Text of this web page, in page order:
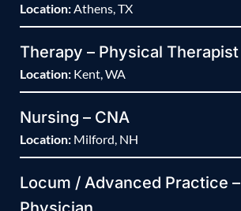
Location:Athens, TX
Therapy – Physical Therapist
Location: Kent, WA
Nursing – CNA
Location: Milford, NH
Locum / Advanced Practice –